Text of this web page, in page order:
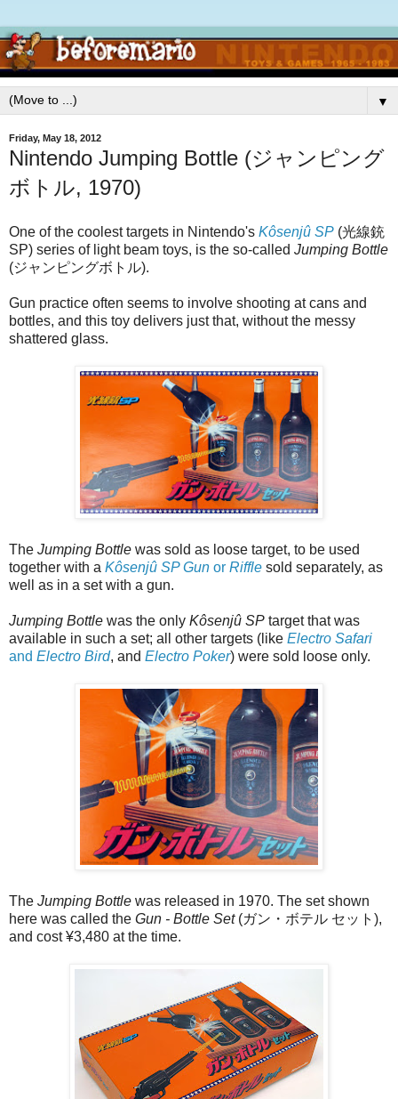
▼
Friday, May 18, 2012
Nintendo Jumping Bottle (ジャンピング
ボトル, 1970)
One of the coolest targets in Nintendo's Kôsenjû SP (光線銃
SP) series of light beam toys, is the so-called Jumping Bottle
(ジャンピングボトル).
Gun practice often seems to involve shooting at cans and
bottles, and this toy delivers just that, without the messy
shattered glass.
The Jumping Bottle was sold as loose target, to be used
together with a Kôsenjû SP Gun or Riffle sold separately, as
well as in a set with a gun.
Jumping Bottle was the only Kôsenjû SP target that was
available in such a set; all other targets (like Electro Safari
and Electro Bird, and Electro Poker) were sold loose only.
The Jumping Bottle was released in 1970. The set shown
here was called the Gun - Bottle Set(ガン・ボテル セット),
and cost ¥3,480 at the time.